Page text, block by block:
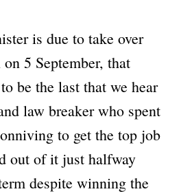
is due to take over
5 September, that
be the last that we hear
law breaker who spent
to get the top job
out of it just halfway
despite winning the